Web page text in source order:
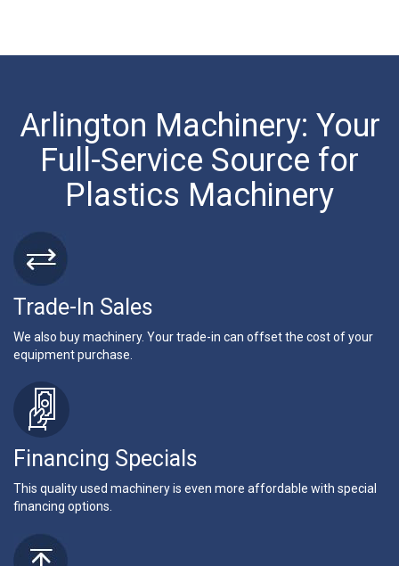
Arlington Machinery: Your
Full-Service Source for
Plastics Machinery
Trade-In Sales
We also buy machinery. Your trade-in can offset the cost of your
equipment purchase.
Financing Specials
This quality used machinery is even more affordable with special
financing options.